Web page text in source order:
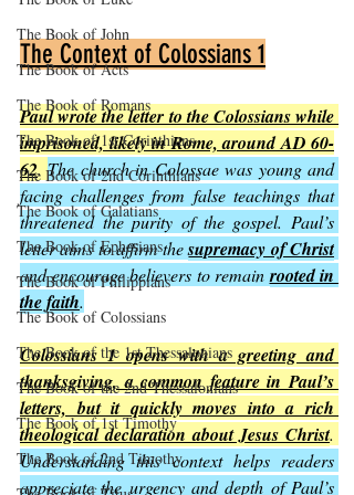
The Book of John
The Book of Acts
The Book of Romans
The Book of 1st Corinthians
The Book of 2nd Corinthians
The Book of Galatians
The Book of Ephesians
The Book of Philippians
The Book of Colossians
The Book of the 1st Thessalonians
The Book of the 2nd Thessalonians
The Book of 1st Timothy
The Book of 2nd Timothy
The Context of Colossians 1
Paul wrote the letter to the Colossians while
imprisoned, likely in Rome, around AD 60-
62. The church in Colossae was young and
facing challenges from false teachings that
threatened the purity of the gospel. Paul’s
letter aims to affirm the supremacy of Christ
and encourage believers to remain rooted in
the faith.
Colossians 1 opens with a greeting and
thanksgiving, a common feature in Paul’s
letters, but it quickly moves into a rich
theological declaration about Jesus Christ
Understanding this context helps readers
appreciate the urgency and depth of Paul’s